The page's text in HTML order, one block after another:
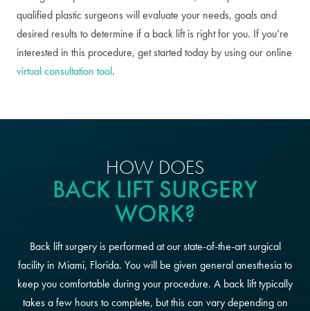
qualified plastic surgeons will evaluate your needs, goals and
desired results to determine if a back lift is right for you. If you’re
interested in this procedure, get started today by using our online
virtual consultation tool.
HOW DOES
BACK LIFT SURGERY
WORK?
Back lift surgery is performed at our state-of-the-art surgical
facility in Miami, Florida. You will be given general anesthesia to
keep you comfortable during your procedure. A back lift typically
takes a few hours to complete, but this can vary depending on